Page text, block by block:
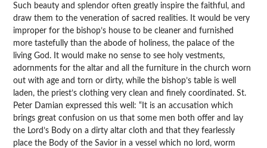
Such beauty and splendor often greatly inspire the faithful, and
draw them to the veneration of sacred realities. It would be very
improper for the bishop’s house to be cleaner and furnished
more tastefully than the abode of holiness, the palace of the
living God. It would make no sense to see holy vestments,
adornments for the altar and all the furniture in the church worn
out with age and torn or dirty, while the bishop’s table is well
laden, the priest’s clothing very clean and finely coordinated. St.
Peter Damian expressed this well: “It is an accusation which
brings great confusion on us that some men both offer and lay
the Lord’s Body on a dirty altar cloth and that they fearlessly
place the Body of the Savior in a vessel which no lord, worm